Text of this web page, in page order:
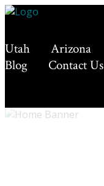
Utah Arizona
Blog
Contact Us